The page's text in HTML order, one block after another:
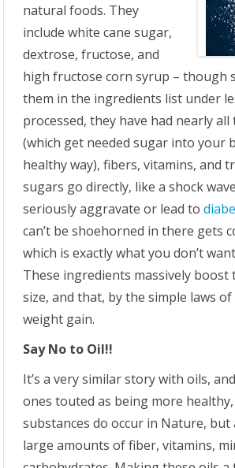
natural foods. They
include white cane sugar,
dextrose, fructose, and
high fructose corn syrup – though
them in the ingredients list under
processed, they have had nearly
(which get needed sugar into your
healthy way), fibers, vitamins, and
sugars go directly, like a shock
seriously aggravate or lead to
can’t be shoehorned in there gets
which is exactly what you don’t
These ingredients massively
size, and that, by the simple laws
weight gain.
Say No to Oil!!
It’s a very similar story with oils,
ones touted as being more
substances do occur in Nature,
large amounts of fiber, vitamins,